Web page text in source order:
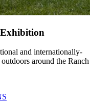
and internationally-
around the Ranch